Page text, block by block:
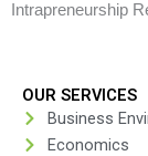
Intrapreneurship
OUR SERVICES
Business
Economics